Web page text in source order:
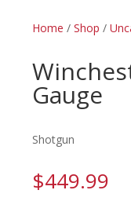
Home / Shop /
Gauge
Shotgun
$449.99